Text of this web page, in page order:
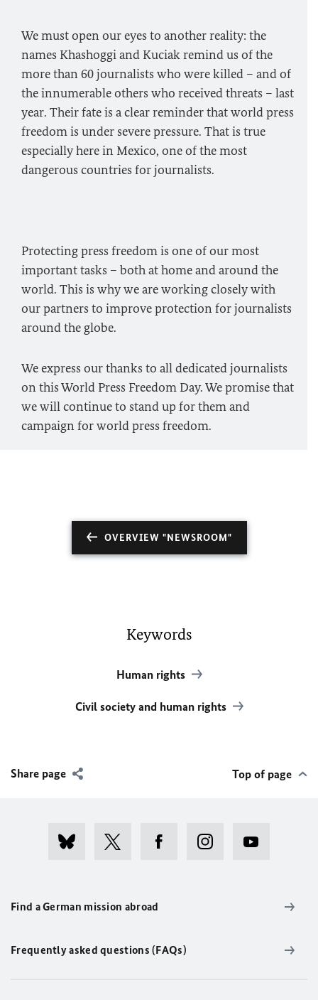
We must open our eyes to another reality: the
names Khashoggi and Kuciak remind us of the
more than 60 journalists who were killed – and of
the innumerable others who received threats – last
year. Their fate is a clear reminder that world press
freedom is under severe pressure. That is true
especially here in Mexico, one of the most
dangerous countries for journalists.
Protecting press freedom is one of our most
important tasks – both at home and around the
world. This is why we are working closely with
our partners to improve protection for journalists
around the globe.
We express our thanks to all dedicated journalists
on this World Press Freedom Day. We promise that
we will continue to stand up for them and
campaign for world press freedom.
OVERVIEW "NEWSROOM"
Keywords
Human rights
Civil society and human rights
Share page Top of page
Find a German mission abroad
Frequently asked questions (FAQs)